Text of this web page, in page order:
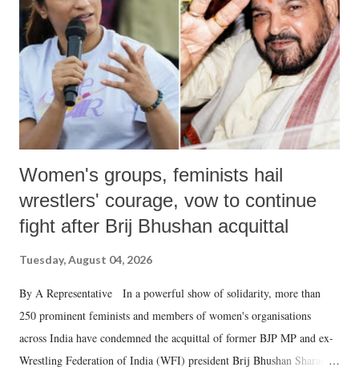
history of independent India, you are better placed than anyone to say
which Prime Minister has used such language against women.
Women's groups, feminists hail
wrestlers' courage, vow to continue
fight after Brij Bhushan acquittal
Tuesday, August 04, 2026
By A Representative In a powerful show of solidarity, more than
250 prominent feminists and members of women's organisations
across India have condemned the acquittal of former BJP MP and ex-
Wrestling Federation of India (WFI) president Brij Bhushan Sharan